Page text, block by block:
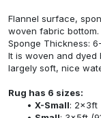
Flannel surface,
woven fabric bottom.
Sponge Thickness:
It is woven and dyed
largely soft, nice
Rug has 6 sizes:
X-Small: 2x3ft